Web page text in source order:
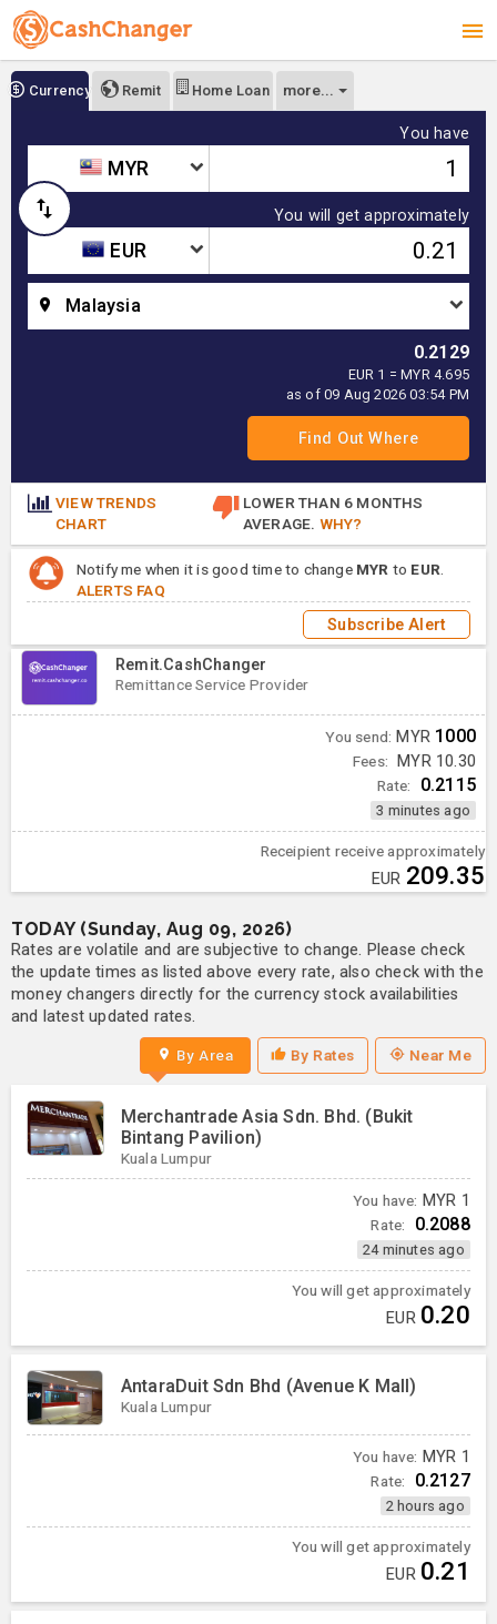
Currency Remit Home Loan more...
You have
MYR
You will get approximately
EUR
Malaysia
0.2129
EUR 1 = MYR 4.695
as of 09 Aug 2026 03:54 PM
VIEW TRENDS
CHART
LOWER THAN 6 MONTHS
AVERAGE. WHY?
Notify me when it is good time to change MYR to EUR
ALERTS FAQ
Subscribe Alert
Remit.CashChanger
Remittance Service Provider
You send: MYR 1000
Fees: MYR 10.30
Rate: 0.2115
3 minutes ago
Receipient receive approximately
EUR 209.35
TODAY (Sunday, Aug 09, 2026)
Rates are volatile and are subjective to change. Please check
the update times as listed above every rate, also check with the
money changers directly for the currency stock availabilities
and latest updated rates.
By Area By Rates Near Me
Merchantrade Asia Sdn. Bhd. (Bukit
Bintang Pavilion)
Kuala Lumpur
You have: MYR 1
Rate: 0.2088
24 minutes ago
You will get approximately
EUR 0.20
AntaraDuit Sdn Bhd (Avenue K Mall)
Kuala Lumpur
You have: MYR 1
Rate: 0.2127
2 hours ago
You will get approximately
EUR 0.21